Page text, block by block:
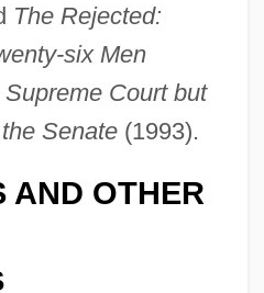
The Rejected:
six Men
Court but
Senate(1993).
AND OTHER
Jacobson)